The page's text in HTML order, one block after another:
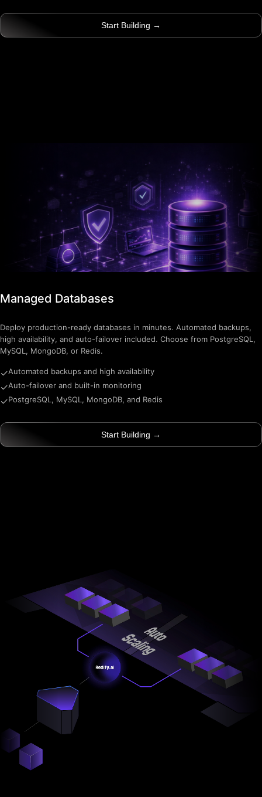
Start Building →
Managed Databases
Deploy production-ready databases in minutes. Automated backups,
high availability, and auto-failover included. Choose from PostgreSQL,
MySQL, MongoDB, or Redis.
✓Automated backups and high availability
✓Auto-failover and built-in monitoring
✓PostgreSQL, MySQL, MongoDB, and Redis
Start Building →